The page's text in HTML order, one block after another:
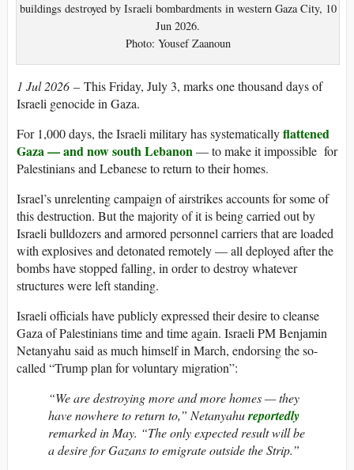
buildings destroyed by Israeli bombardments in western Gaza City, 10
Jun 2026.
Photo: Yousef Zaanoun
1 Jul 2026 – This Friday, July 3, marks one thousand days of
Israeli genocide in Gaza.
For 1,000 days, the Israeli military has systematicallyflattened
Gaza — and now south Lebanon — to make it impossible for
Palestinians and Lebanese to return to their homes.
Israel’s unrelenting campaign of airstrikes accounts for some of
this destruction. But the majority of it is being carried out by
Israeli bulldozers and armored personnel carriers that are loaded
with explosives and detonated remotely — all deployed after the
bombs have stopped falling, in order to destroy whatever
structures were left standing.
Israeli officials have publicly expressed their desire to cleanse
Gaza of Palestinians time and time again. Israeli PM Benjamin
Netanyahu said as much himself in March, endorsing the so-
called “Trump plan for voluntary migration”:
“We are destroying more and more homes — they
have nowhere to return to,” Netanyahureportedly
remarked in May. “The only expected result will be
a desire for Gazans to emigrate outside the Strip.”